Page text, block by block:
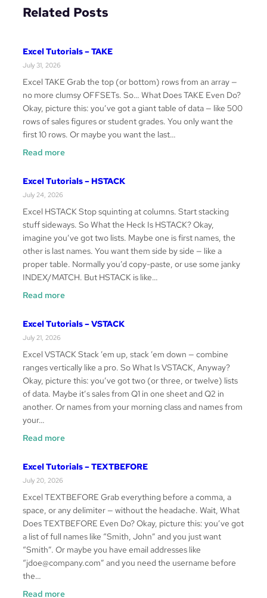
Related Posts
Excel Tutorials – TAKE
July 31, 2026
Excel TAKE Grab the top (or bottom) rows from an array —
no more clumsy OFFSETs. So… What Does TAKE Even Do?
Okay, picture this: you’ve got a giant table of data — like 500
rows of sales figures or student grades. You only want the
first 10 rows. Or maybe you want the last…
Read more:
Tutorials
Excel Tutorials – HSTACK
July 24, 2026
Excel HSTACK Stop squinting at columns. Start stacking
stuff sideways. So What the Heck Is HSTACK? Okay,
imagine you’ve got two lists. Maybe one is first names, the
other is last names. You want them side by side — like a
proper table. Normally you’d copy-paste, or use some janky
INDEX/MATCH. But HSTACK is like…
Read more:
Tutorials
Excel Tutorials – VSTACK
July 21, 2026
Excel VSTACK Stack ’em up, stack ’em down — combine
ranges vertically like a pro. So What Is VSTACK, Anyway?
Okay, picture this: you’ve got two (or three, or twelve) lists
of data. Maybe it’s sales from Q1 in one sheet and Q2 in
another. Or names from your morning class and names from
your…
Read more:
Tutorials
Excel Tutorials – TEXTBEFORE
July 20, 2026
Excel TEXTBEFORE Grab everything before a comma, a
space, or any delimiter — without the headache. Wait, What
Does TEXTBEFORE Even Do? Okay, picture this: you’ve got
a list of full names like “Smith, John” and you just want
“Smith”. Or maybe you have email addresses like
“jdoe@company.com” and you need the username before
the…
Read more: